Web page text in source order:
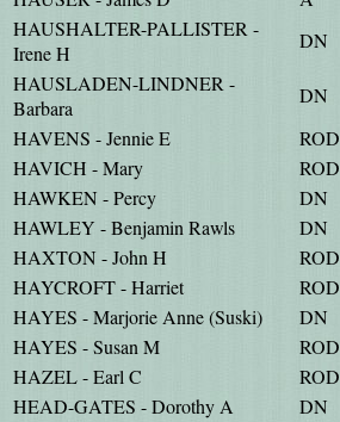
HAUSHALTER-PALLISTER -
Irene H
DN
HAUSLADEN-LINDNER -
Barbara
DN
HAVENS - Jennie E
ROD
HAVICH - Mary
ROD
HAWKEN - Percy
DN
HAWLEY - Benjamin Rawls
DN
HAXTON - John H
ROD
HAYCROFT - Harriet
ROD
HAYES - Marjorie Anne (Suski)
DN
HAYES - Susan M
ROD
HAZEL - Earl C
ROD
HEAD-GATES - Dorothy A
DN